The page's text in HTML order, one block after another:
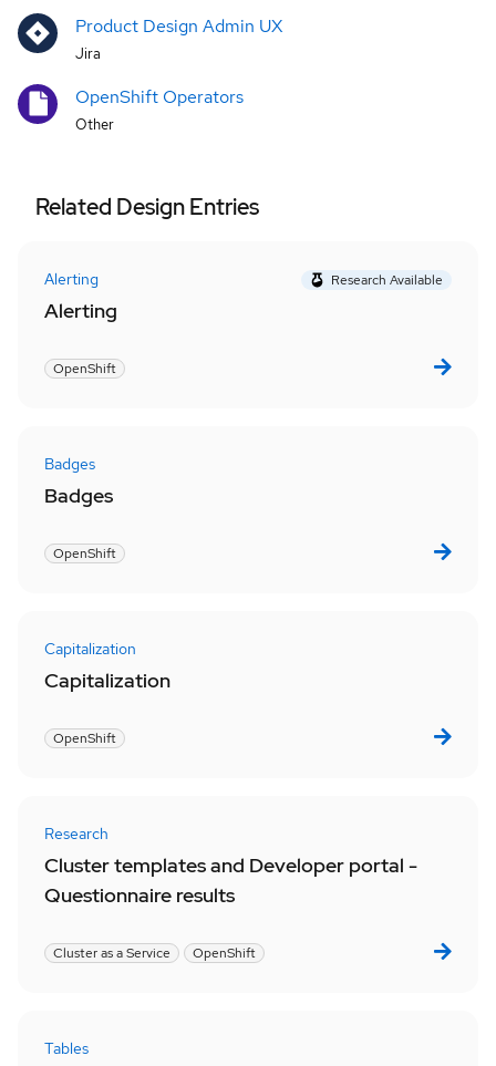
Product Design Admin UX
Jira
OpenShift Operators
Other
Related Design Entries
Alerting Research Available
Alerting
OpenShift
Badges
Badges
OpenShift
Capitalization
Capitalization
OpenShift
Research
Cluster templates and Developer portal -
Questionnaire results
Cluster as a Service OpenShift
Tables